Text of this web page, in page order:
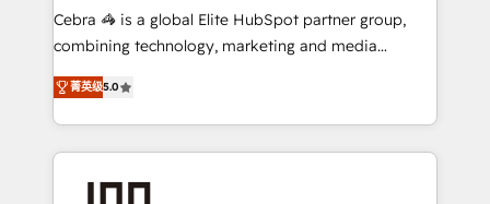
your day-to-day business, you will start to see
results fast. This creates space for growth! Want to
meeting!
Cebra 🦓 is a global Elite HubSpot partner group,
combining technology, marketing and media
expertise across Latin America and Southern
Europe, with teams across 7 countries. Born in Chile,
we combine local insight with international reach to
help businesses grow through technology, creativity,
菁英级5.0